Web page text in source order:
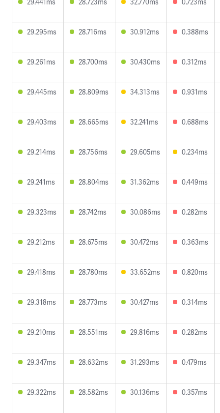
29.295ms 28.716ms 30.912ms 0.388ms
29.261ms 28.700ms 30.430ms 0.312ms
29.445ms 28.809ms 34.313ms 0.931ms
29.403ms 28.665ms 32.241ms 0.688ms
29.214ms 28.756ms 29.605ms 0.234ms
29.241ms 28.804ms 31.362ms 0.449ms
29.323ms 28.742ms 30.086ms 0.282ms
29.212ms 28.675ms 30.472ms 0.363ms
29.418ms 28.780ms 33.652ms 0.820ms
29.318ms 28.773ms 30.427ms 0.314ms
29.210ms 28.551ms 29.816ms 0.282ms
29.347ms 28.632ms 31.293ms 0.479ms
29.322ms 28.582ms 30.136ms 0.357ms